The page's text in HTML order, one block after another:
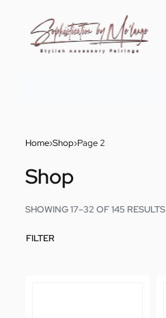
Home›Shop›Page 2
Shop
SHOWING 17–32 OF 145 RESULTS
FILTER